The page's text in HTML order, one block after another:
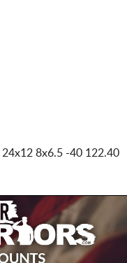
24x12 8x6.5 -40 122.40